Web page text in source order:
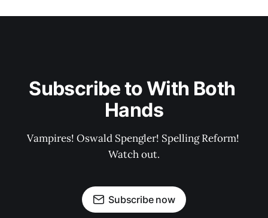
Subscribe to With Both
Hands
Vampires! Oswald Spengler! Spelling Reform!
Watch out.
Subscribe now